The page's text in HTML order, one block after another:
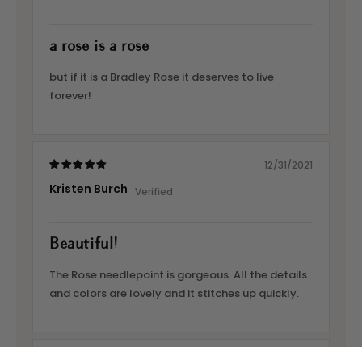
a rose is a rose
but if it is a Bradley Rose it deserves to live
forever!
12/31/2021
Kristen Burch
Beautiful!
The Rose needlepoint is gorgeous. All the details
and colors are lovely and it stitches up quickly.